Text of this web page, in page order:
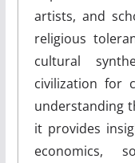
artists, and
religious
cultural
civilization for
understanding
it provides
economics,